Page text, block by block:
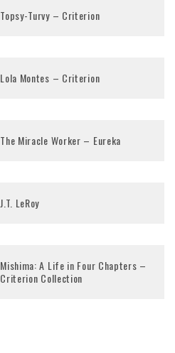
Topsy-Turvy – Criterion
Lola Montes – Criterion
The Miracle Worker – Eureka
J.T. LeRoy
Mishima: A Life in Four Chapters –
Criterion Collection